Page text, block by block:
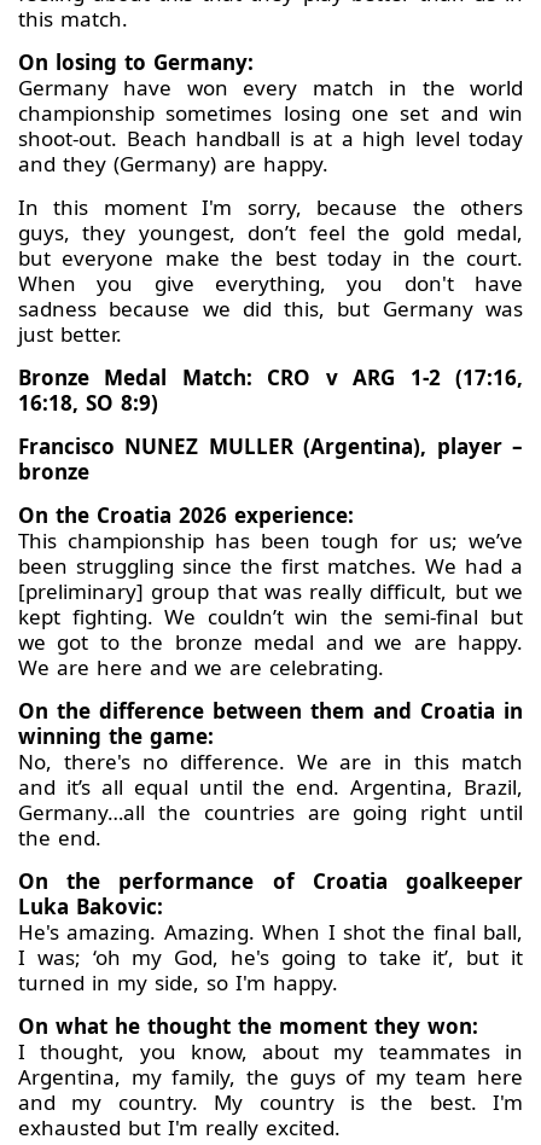
this match.
On losing to Germany:
Germany have won every match in the world
championship sometimes losing one set and win
shoot-out. Beach handball is at a high level today
and they (Germany) are happy.
In this moment I'm sorry, because the others
guys, they youngest, don’t feel the gold medal,
but everyone make the best today in the court.
When you give everything, you don't have
sadness because we did this, but Germany was
just better.
Bronze Medal Match: CRO v ARG 1-2 (17:16,
16:18, SO 8:9)
Francisco NUNEZ MULLER (Argentina), player –
bronze
On the Croatia 2026 experience:
This championship has been tough for us; we’ve
been struggling since the first matches. We had a
[preliminary] group that was really difficult, but we
kept fighting. We couldn’t win the semi-final but
we got to the bronze medal and we are happy.
We are here and we are celebrating.
On the difference between them and Croatia in
winning the game:
No, there's no difference. We are in this match
and it’s all equal until the end. Argentina, Brazil,
Germany…all the countries are going right until
the end.
On the performance of Croatia goalkeeper
Luka Bakovic:
He's amazing. Amazing. When I shot the final ball,
I was; ‘oh my God, he's going to take it’, but it
turned in my side, so I'm happy.
On what he thought the moment they won:
I thought, you know, about my teammates in
Argentina, my family, the guys of my team here
and my country. My country is the best. I'm
exhausted but I'm really excited.